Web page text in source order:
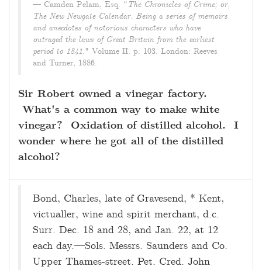
Camden Pelam, Esq. " The Chronicles of Crime; or,
The New Newgate Calendar. Being a series of memoirs
and anecdotes of notorious characters who have
outraged the laws of Great Britain from the earliest
period to 1841." Volume II. p. 103. London: Reeves
and Turner, 1886.
Sir Robert owned a vinegar factory.
What's a common way to make white
vinegar? Oxidation of distilled alcohol. I
wonder where he got all of the distilled
alcohol?
Bond, Charles, late of Gravesend, * Kent,
victualler, wine and spirit merchant, d.c.
Surr. Dec. 18 and 28, and Jan. 22, at 12
each day.—Sols. Messrs. Saunders and Co.
Upper Thames-street. Pet. Cred. John